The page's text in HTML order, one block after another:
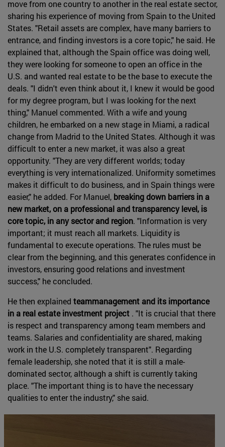
move from one country to another in the real estate sector,
sharing his experience of moving from Spain to the United
States. "Retail assets are complex, have many barriers to
entrance, and finding investors is a core topic," he said. He
explained that, although the Spain office was doing well,
they were looking for someone to open an office in the
U.S. and wanted real estate to be the base to execute the
deals. "I didn't even think about it, I knew it would be good
for my degree program, but I was looking for the next
thing," Manuel commented. With a wife and young
children, he embarked on a new stage in Miami, a radical
change from Madrid to the United States. Although it was
difficult to enter a new market, it was also a great
opportunity. "They are very different worlds; today
everything is very internationalized. Uniformity sometimes
makes it difficult to do business, and in Spain things were
easier," he added. For Manuel, breaking down barriers in a
new market, on a professional and transparency level, is
core topic, in any sector and region. "Information is very
important; it must reach all markets. Liquidity is
fundamental to execute operations. The rules must be
clear from the beginning, and this generates confidence in
investors, ensuring good relations and investment
success," he concluded.
He then explained teammanagement and its importance
in a real estate investment project . "It is crucial that there
is respect and transparency among team members and
teams. Salaries and confidentiality are shared, making
work in the U.S. completely transparent". Regarding
female leadership, she noted that it is still a male-
dominated sector, although a shift is currently taking
place. "The important thing is to have the necessary
qualities to enter the industry," she said.